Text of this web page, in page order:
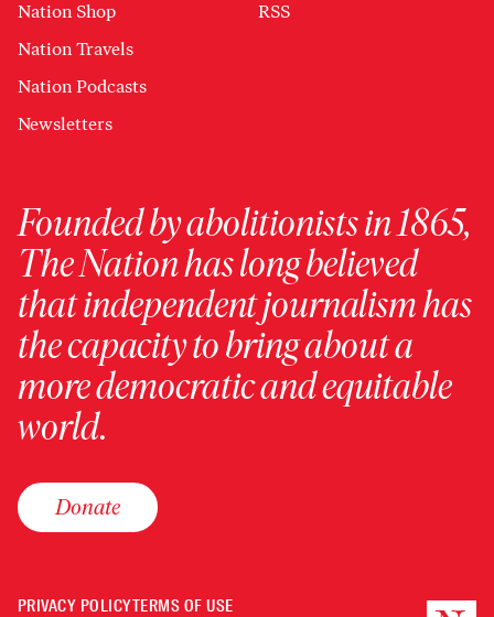
Nation Shop
Nation Travels
Nation Podcasts
Newsletters
RSS
Founded by abolitionists in 1865,
The Nation has long believed
that independent journalism has
the capacity to bring about a
more democratic and equitable
world.
Donate
PRIVACY POLICYTERMS OF USE